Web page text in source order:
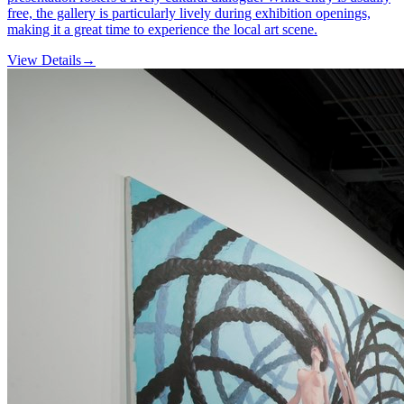
free, the gallery is particularly lively during exhibition openings,
making it a great time to experience the local art scene.
View Details→